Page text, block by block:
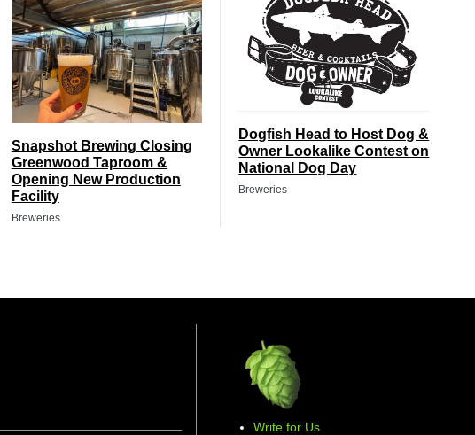
Snapshot Brewing Closing
Greenwood Taproom &
Opening New Production
Facility
Breweries
Dogfish Head to Host Dog &
Owner Lookalike Contest on
National Dog Day
Breweries
Write for Us